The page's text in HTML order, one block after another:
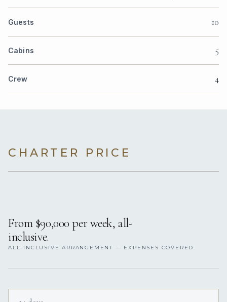
Guests 10
Cabins 5
Crew 4
CHARTER PRICE
From $90,000 per week, all-
inclusive.
ALL-INCLUSIVE ARRANGEMENT — EXPENSES COVERED.